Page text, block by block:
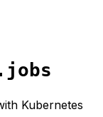
Kubernetes